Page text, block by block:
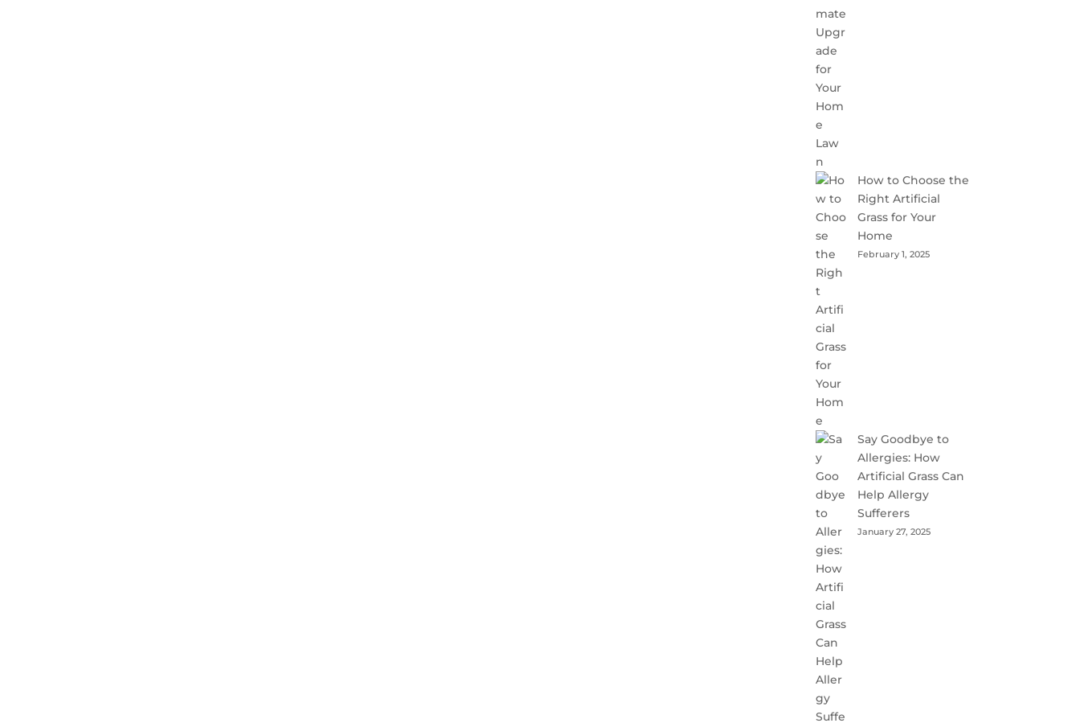
How to Choose the
Right Artificial
Grass for Your
Home
February 1, 2025
Say Goodbye to
Allergies: How
Artificial Grass Can
Help Allergy
Sufferers
January 27, 2025